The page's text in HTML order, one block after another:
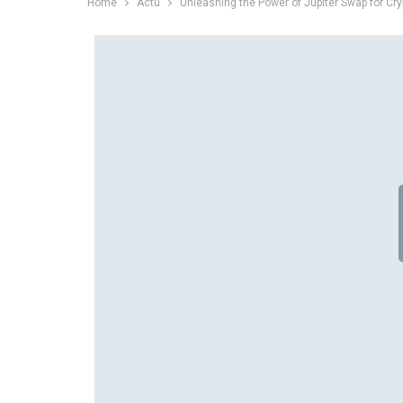
Home Actu Unleashing the Power of Jupiter Swap for